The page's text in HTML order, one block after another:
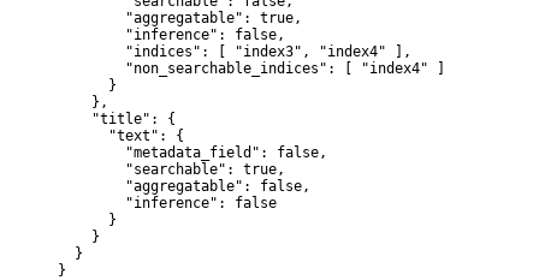
        "aggregatable": true,
        "inference": false,
        "indices": [ "index3", "index4" ],
        "non_searchable_indices": [ "index4" ]
      }
    },
    "title": {
      "text": {
        "metadata_field": false,
        "searchable": true,
        "aggregatable": false,
        "inference": false
      }
    }
  }
}